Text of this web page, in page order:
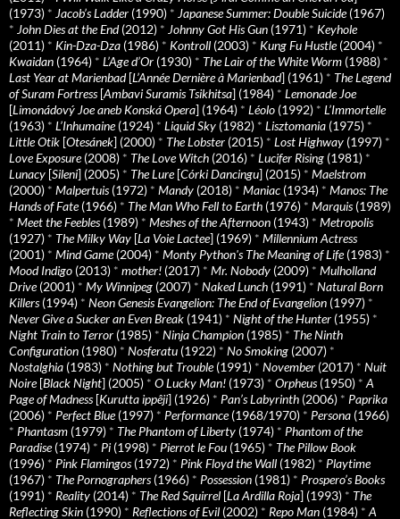
(1973) * Jacob’s Ladder (1990) * Japanese Summer: Double Suicide(1967)
* John Dies at the End(2012) * Johnny Got His Gun (1971) * Keyhole
(2011) * Kin-Dza-Dza (1986) * Kontroll (2003) * Kung Fu Hustle(2004) *
Kwaidan (1964) * L’Age d’Or (1930) * The Lair of the White Worm (1988) *
Last Year at Marienbad[L’Année Dernière à Marienbad] (1961) * The Legend
of Suram Fortress[Ambavi Suramis Tsikhitsa] (1984) * Lemonade Joe
[Limonádový Joe aneb Konská Opera] (1964) * Léolo (1992) * L’Immortelle
(1963) * L’Inhumaine(1924) * Liquid Sky (1982) * Lisztomania (1975) *
Little Otik [Otesánek] (2000) * The Lobster (2015) * Lost Highway (1997) *
Love Exposure(2008) * The Love Witch (2016) * Lucifer Rising (1981) *
Lunacy [Sileni] (2005) * The Lure[Córki Dancingu] (2015) * Maelstrom
(2000) * Malpertuis(1972) * Mandy (2018) * Maniac (1934) * Manos: The
Hands of Fate(1966) * The Man Who Fell to Earth (1976) * Marquis(1989)
* Meet the Feebles(1989) * Meshes of the Afternoon (1943) * Metropolis
(1927) * The Milky Way [La Voie Lactee] (1969) * Millennium Actress
(2001) * Mind Game(2004) * Monty Python's The Meaning of Life(1983) *
Mood Indigo (2013) * mother! (2017) * Mr. Nobody (2009) * Mulholland
Drive(2001) * My Winnipeg (2007) * Naked Lunch (1991) * Natural Born
Killers(1994) * Neon Genesis Evangelion: The End of Evangelion (1997) *
Never Give a Sucker an Even Break (1941) * Night of the Hunter (1955) *
Night Train to Terror (1985) * Ninja Champion (1985) * The Ninth
Configuration (1980) * Nosferatu (1922) * No Smoking (2007) *
Nostalghia (1983) * Nothing but Trouble(1991) * November (2017) * Nuit
Noire[Black Night] (2005) * O Lucky Man! (1973) * Orpheus(1950) * A
Page of Madness[Kurutta ippêji] (1926) * Pan’s Labyrinth (2006) * Paprika
(2006) * Perfect Blue(1997) * Performance(1968/1970) * Persona (1966)
* Phantasm (1979) * The Phantom of Liberty (1974) * Phantom of the
Paradise(1974) * Pi (1998) * Pierrot le Fou (1965) * The Pillow Book
(1996) * Pink Flamingos(1972) * Pink Floyd the Wall (1982) * Playtime
(1967) * The Pornographers(1966) * Possession (1981) * Prospero’s Books
(1991) * Reality (2014) * The Red Squirrel [La Ardilla Roja] (1993) * The
Reflecting Skin (1990) * Reflections of Evil (2002) * Repo Man (1984) * A